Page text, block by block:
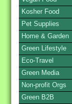
Kosher Food
Pet Supplies
Home & Garden
Green Lifestyle
Eco-Travel
Green Media
Non-profit Orgs
Green B2B